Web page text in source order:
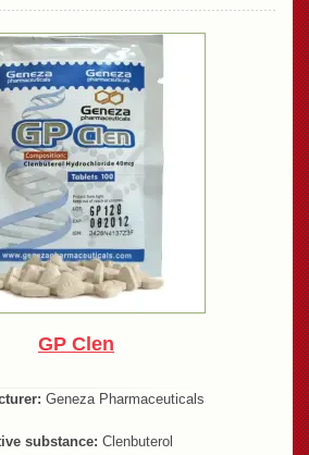
GP Clen
Geneza Pharmaceuticals
substance: Clenbuterol